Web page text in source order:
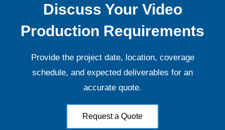
Discuss Your Video
Production Requirements
Provide the project date, location, coverage
schedule, and expected deliverables for an
accurate quote.
Request a Quote